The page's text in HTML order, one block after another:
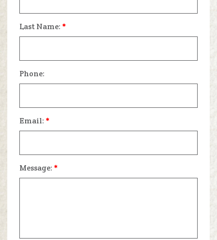
Last Name: *
Phone:
Email: *
Message: *